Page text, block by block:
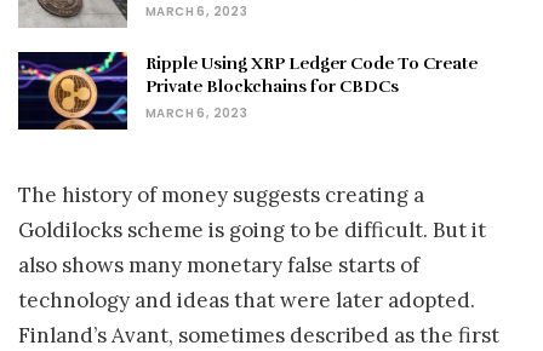
MARCH 6, 2023
Ripple Using XRP Ledger Code To Create
Private Blockchains for CBDCs
MARCH 6, 2023
The history of money suggests creating a
Goldilocks scheme is going to be difficult. But it
also shows many monetary false starts of
technology and ideas that were later adopted.
Finland’s Avant, sometimes described as the first